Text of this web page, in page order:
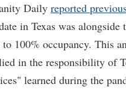
Daily reported
in Texas was alongside
to 100% occupancy. This
in the responsibility of
learned during the